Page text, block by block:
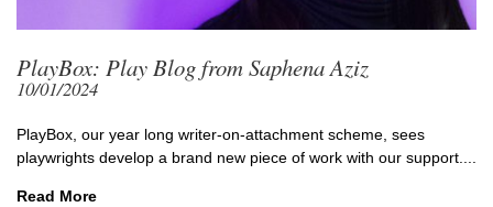
PlayBox: Play Blog from Saphena Aziz
10/01/2024
PlayBox, our year long writer-on-attachment scheme, sees
playwrights develop a brand new piece of work with our support....
Read More